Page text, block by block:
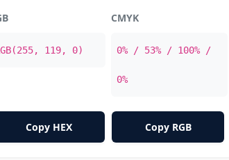
119, 0)
CMYK
0% / 53% / 100% /
0%
Copy HEX Copy RGB